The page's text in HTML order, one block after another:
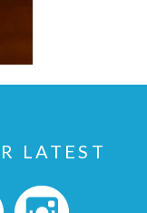
LATEST